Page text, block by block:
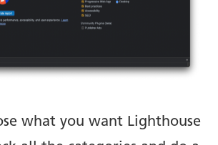
what you want Lighthouse